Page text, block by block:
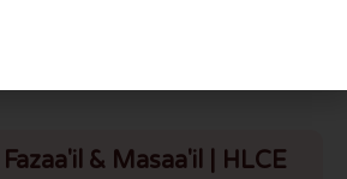
& Masaa'il | HLCE